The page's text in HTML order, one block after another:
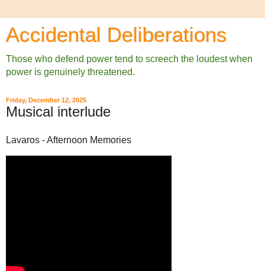
Accidental Deliberations
Those who defend power tend to screech the loudest when
power is genuinely threatened.
Friday, December 12, 2025
Musical interlude
Lavaros - Afternoon Memories